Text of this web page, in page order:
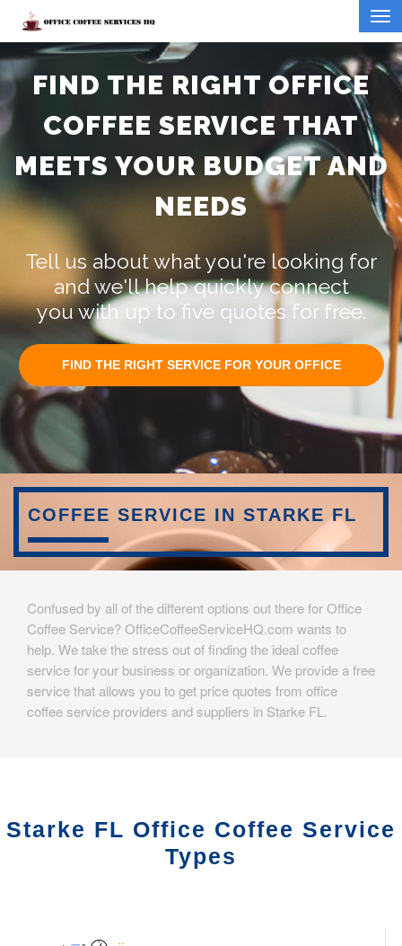
FIND THE RIGHT OFFICE
COFFEE SERVICE THAT
MEETS YOUR BUDGET AND
NEEDS
Tell us about what you're looking for
and we'll help quickly connect
you with up to five quotes for free.
FIND THE RIGHT SERVICE FOR YOUR OFFICE
COFFEE SERVICE IN STARKE FL
Confused by all of the different options out there for Office
Coffee Service? OfficeCoffeeServiceHQ.com wants to
help. We take the stress out of finding the ideal coffee
service for your business or organization. We provide a free
service that allows you to get price quotes from office
coffee service providers and suppliers in Starke FL.
Starke FL Office Coffee Service
Types